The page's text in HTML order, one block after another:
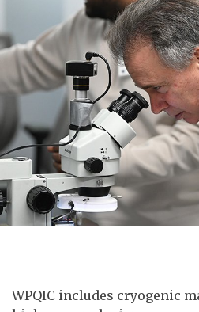
WPQIC includes cryogenic